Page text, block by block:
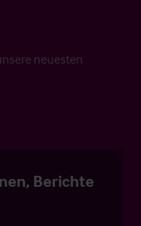
neuesten
Berichte